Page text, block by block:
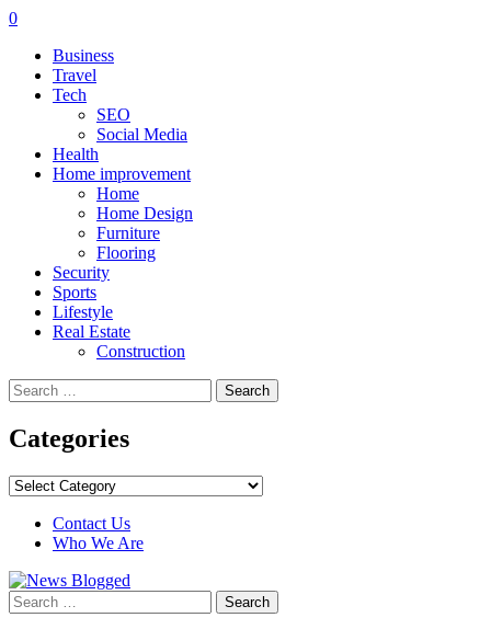
0
Business
Travel
Tech
SEO
Social Media
Health
Home improvement
Home
Home Design
Furniture
Flooring
Security
Sports
Lifestyle
Real Estate
Construction
Search
for:
Categories
Categories
Contact Us
Who We Are
Search
for: